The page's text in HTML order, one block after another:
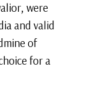
were
and valid
of
for a